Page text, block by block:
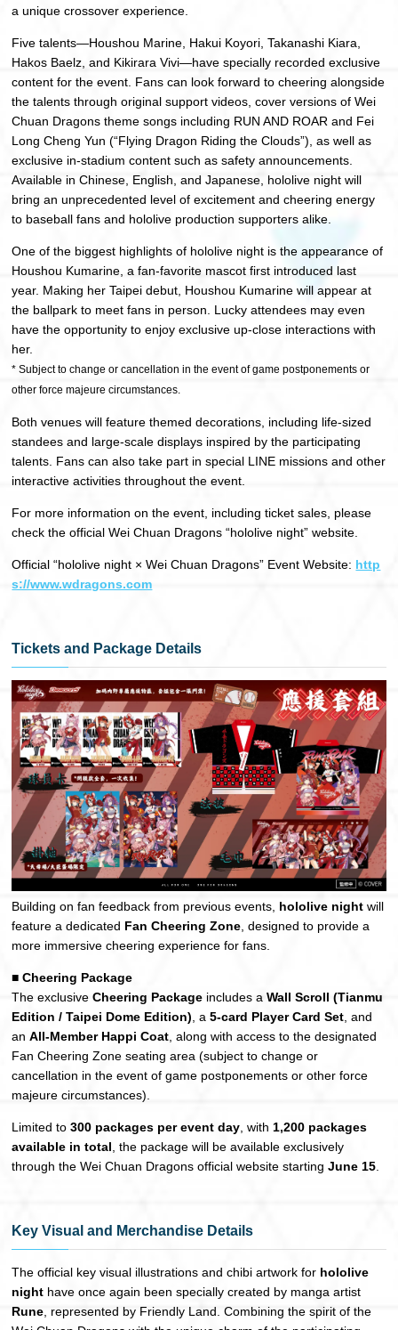
a unique crossover experience.
Five talents—Houshou Marine, Hakui Koyori, Takanashi Kiara,
Hakos Baelz, and Kikirara Vivi—have specially recorded exclusive
content for the event. Fans can look forward to cheering alongside
the talents through original support videos, cover versions of Wei
Chuan Dragons theme songs including RUN AND ROAR and Fei
Long Cheng Yun (“Flying Dragon Riding the Clouds”), as well as
exclusive in-stadium content such as safety announcements.
Available in Chinese, English, and Japanese, hololive night will
bring an unprecedented level of excitement and cheering energy
to baseball fans and hololive production supporters alike.
One of the biggest highlights of hololive night is the appearance of
Houshou Kumarine, a fan-favorite mascot first introduced last
year. Making her Taipei debut, Houshou Kumarine will appear at
the ballpark to meet fans in person. Lucky attendees may even
have the opportunity to enjoy exclusive up-close interactions with
her.
* Subject to change or cancellation in the event of game postponements or
other force majeure circumstances.
Both venues will feature themed decorations, including life-sized
standees and large-scale displays inspired by the participating
talents. Fans can also take part in special LINE missions and other
interactive activities throughout the event.
For more information on the event, including ticket sales, please
check the official Wei Chuan Dragons “hololive night” website.
Official “hololive night × Wei Chuan Dragons” Event Website: http
s://www.wdragons.com
Tickets and Package Details
Building on fan feedback from previous events, hololive night will
feature a dedicated Fan Cheering Zone , designed to provide a
more immersive cheering experience for fans.
■ Cheering Package
The exclusiveCheering Package includes aWall Scroll (Tianmu
Edition / Taipei Dome Edition) , a5-card Player Card Set , and
anAll-Member Happi Coat , along with access to the designated
Fan Cheering Zone seating area (subject to change or
cancellation in the event of game postponements or other force
majeure circumstances).
Limited to300 packages per event day , with 1,200 packages
available in total , the package will be available exclusively
through the Wei Chuan Dragons official website startingJune 15
Key Visual and Merchandise Details
The official key visual illustrations and chibi artwork for hololive
night have once again been specially created by manga artist
Rune , represented by Friendly Land. Combining the spirit of the